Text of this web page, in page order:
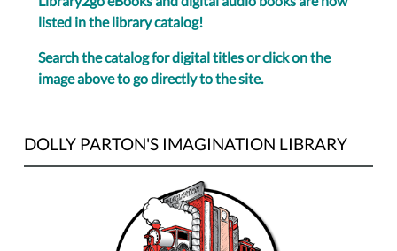
listed in the library catalog!
Search the catalog for digital titles or click on the
image above to go directly to the site.
DOLLY PARTON'S IMAGINATION LIBRARY